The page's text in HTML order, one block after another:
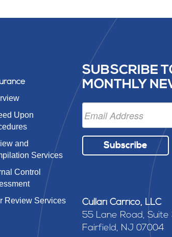
Upon
and
Services
Control
Review Services
SUBSCRIBE
MONTHLY
Subscribe
Cullari Carrico, LLC
55 Lane Road, Suite
Fairfield, NJ 07004